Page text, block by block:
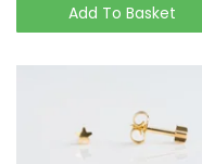
Add To Basket